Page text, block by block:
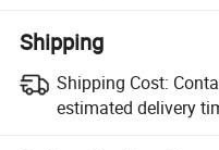
Shipping
Shipping Cost:
estimated delivery